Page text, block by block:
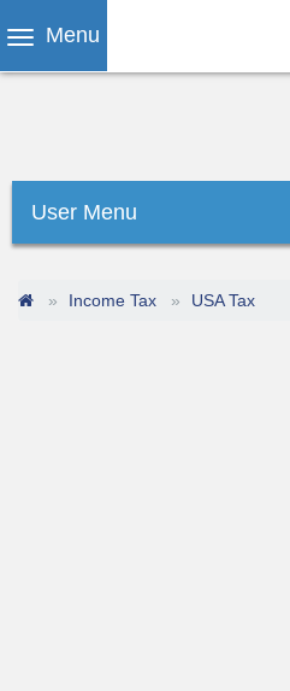
Menu
User Menu
Income Tax USA Tax